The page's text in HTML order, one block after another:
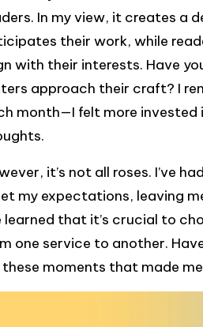
In my view, it creates a
their work, while
with their interests. Have
approach their craft? I
month—I felt more invested
it’s not all roses. I’ve
my expectations, leaving
learned that it’s crucial to
one service to another.
these moments that made